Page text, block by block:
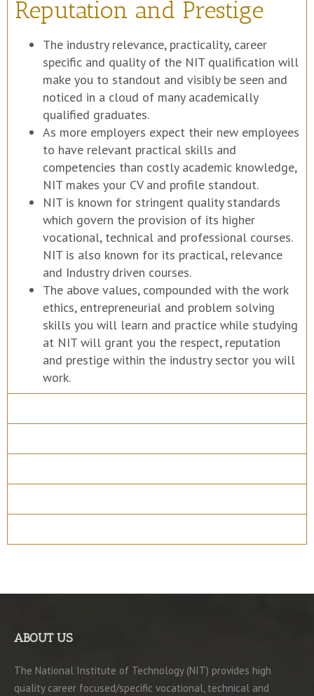
Reputation and Prestige
The industry relevance, practicality, career
specific and quality of the NIT qualification will
make you to standout and visibly be seen and
noticed in a cloud of many academically
qualified graduates.
As more employers expect their new employees
to have relevant practical skills and
competencies than costly academic knowledge,
NIT makes your CV and profile standout.
NIT is known for stringent quality standards
which govern the provision of its higher
vocational, technical and professional courses.
NIT is also known for its practical, relevance
and Industry driven courses.
The above values, compounded with the work
ethics, entrepreneurial and problem solving
skills you will learn and practice while studying
at NIT will grant you the respect, reputation
and prestige within the industry sector you will
work.
ABOUT US
The National Institute of Technology (NIT) provides high
quality career focused/specific vocational, technical and